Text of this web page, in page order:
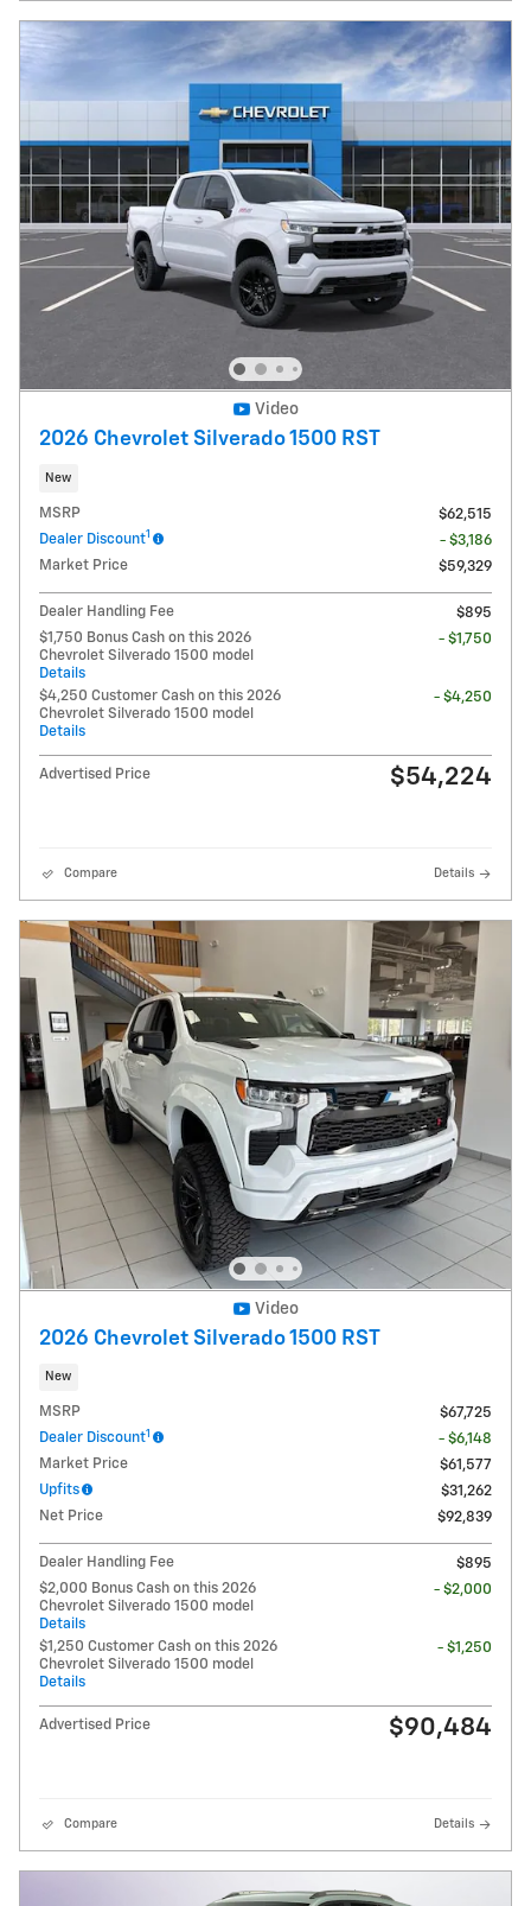
Video
2026 Chevrolet Silverado 1500 RST
New
MSRP
$62,515
Dealer Discount1
- $3,186
Market Price
$59,329
Dealer Handling Fee
$895
$1,750 Bonus Cash on this 2026
Chevrolet Silverado 1500 model
Details
- $1,750
$4,250 Customer Cash on this 2026
Chevrolet Silverado 1500 model
Details
- $4,250
Advertised Price $54,224
Compare Details
Video
2026 Chevrolet Silverado 1500 RST
New
MSRP
$67,725
Dealer Discount1
- $6,148
Market Price
$61,577
Upfits
$31,262
Net Price
$92,839
Dealer Handling Fee
$895
$2,000 Bonus Cash on this 2026
Chevrolet Silverado 1500 model
Details
- $2,000
$1,250 Customer Cash on this 2026
Chevrolet Silverado 1500 model
Details
- $1,250
Advertised Price $90,484
Compare Details